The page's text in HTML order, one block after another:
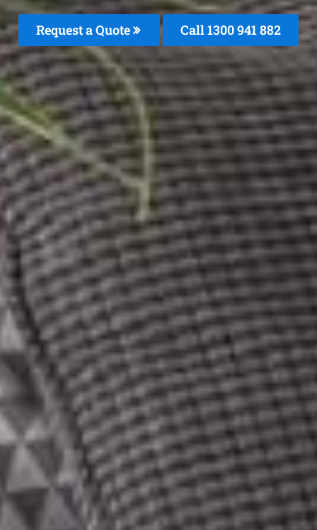
Request a Quote Call 1300 941 882